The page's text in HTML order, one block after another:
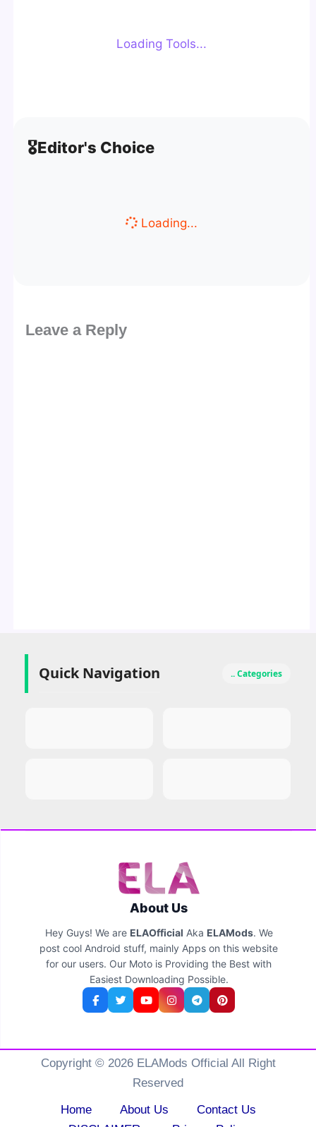
Loading Tools...
🎖️Editor's Choice
Loading...
Leave a Reply
Quick Navigation .. Categories
About Us
Hey Guys! We are ELAOfficial Aka ELAMods. We
post cool Android stuff, mainly Apps on this website
for our users. Our Moto is Providing the Best with
Easiest Downloading Possible.
Copyright © 2026 ELAMods Official All Right
Reserved
Home
About Us
Contact Us